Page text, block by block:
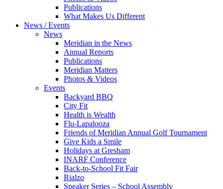
Publications
What Makes Us Different
News / Events
News
Meridian in the News
Annual Reports
Publications
Meridian Matters
Photos & Videos
Events
Backyard BBQ
City Fit
Health is Wealth
Flu-Lapalooza
Friends of Meridian Annual Golf Tournament
Give Kids a Smile
Holidays at Gresham
INARF Conference
Back-to-School Fit Fair
Rialzo
Speaker Series – School Assembly